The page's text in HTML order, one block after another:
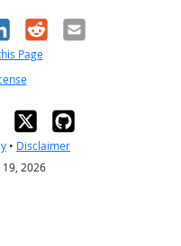
RedditEmail
Page
• Disclaimer
2026